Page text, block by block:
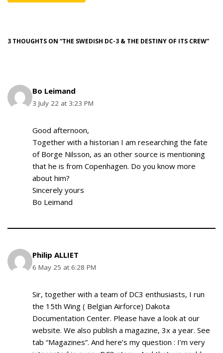
3 THOUGHTS ON “THE SWEDISH DC-3 & THE DESTINY OF ITS CREW”
Bo Leimand
3 July 22 at 3:23 PM
Good afternoon,
Together with a historian I am researching the fate
of Borge Nilsson, as an other source is mentioning
that he is from Copenhagen. Do you know more
about him?
Sincerely yours
Bo Leimand
Philip ALLIET
6 May 25 at 6:28 PM
Sir, together with a team of DC3 enthusiasts, I run
the 15th Wing ( Belgian Airforce) Dakota
Documentation Center. Please have a look at our
website. We also publish a magazine, 3x a year. See
tab “Magazines”. And here’s my question : I’m very